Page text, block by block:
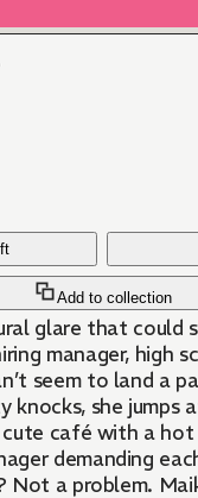
Add to collection
glare that could
manager, high
seem to land a
knocks, she jumps
café with a
demanding
Not a problem.